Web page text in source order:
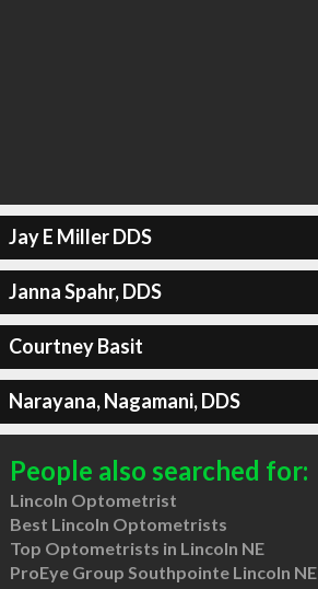
Jay E Miller DDS
Janna Spahr, DDS
Courtney Basit
Narayana, Nagamani, DDS
People also searched for:
Lincoln Optometrist
Best Lincoln Optometrists
Top Optometrists in Lincoln NE
ProEye Group Southpointe Lincoln NE